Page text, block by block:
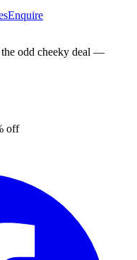
Enquire
the odd cheeky deal —
off